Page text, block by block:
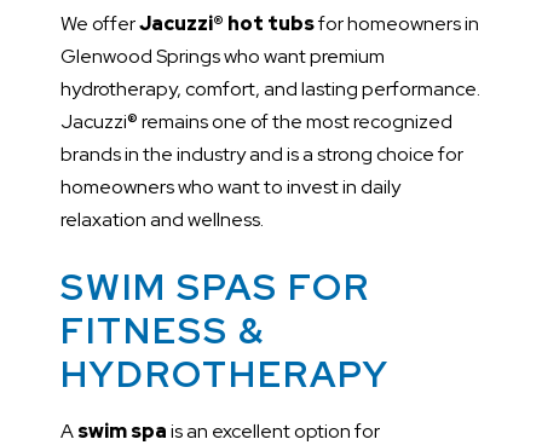
We offerJacuzzi® hot tubsfor homeowners in
Glenwood Springs who want premium
hydrotherapy, comfort, and lasting performance.
Jacuzzi® remains one of the most recognized
brands in the industry and is a strong choice for
homeowners who want to invest in daily
relaxation and wellness.
SWIM SPAS FOR
FITNESS &
HYDROTHERAPY
Aswim spais an excellent option for